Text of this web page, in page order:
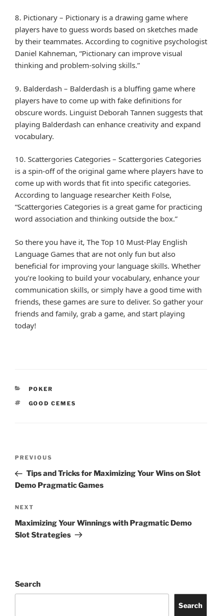
8. Pictionary – Pictionary is a drawing game where
players have to guess words based on sketches made
by their teammates. According to cognitive psychologist
Daniel Kahneman, “Pictionary can improve visual
thinking and problem-solving skills.”
9. Balderdash – Balderdash is a bluffing game where
players have to come up with fake definitions for
obscure words. Linguist Deborah Tannen suggests that
playing Balderdash can enhance creativity and expand
vocabulary.
10. Scattergories Categories – Scattergories Categories
is a spin-off of the original game where players have to
come up with words that fit into specific categories.
According to language researcher Keith Folse,
“Scattergories Categories is a great game for practicing
word association and thinking outside the box.”
So there you have it, The Top 10 Must-Play English
Language Games that are not only fun but also
beneficial for improving your language skills. Whether
you’re looking to build your vocabulary, enhance your
communication skills, or simply have a good time with
friends, these games are sure to deliver. So gather your
friends and family, grab a game, and start playing
today!
CATEGORIES
POKER
TAGS
GOOD CEMES
Previous
Post
PREVIOUS
Tips and Tricks for Maximizing Your Wins on Slot
Demo Pragmatic Games
Next
Post
NEXT
Maximizing Your Winnings with Pragmatic Demo
Slot Strategies
Search
Search